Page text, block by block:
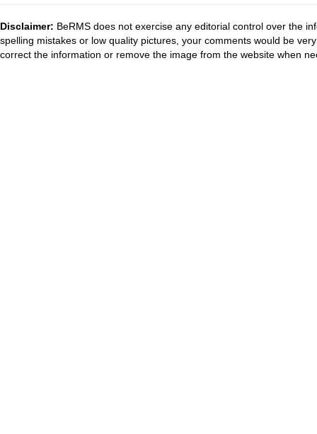
Disclaimer: BeRMS does not exercise any editorial control over the
spelling mistakes or low quality pictures, your comments would be
correct the information or remove the image from the website when